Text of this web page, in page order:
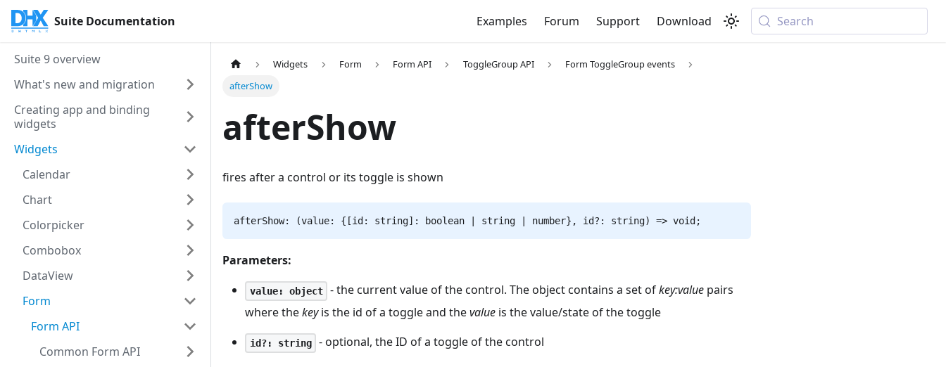
Suite Documentation Examples Forum Support Download Search
Suite 9 overview
What's new and migration
Creating app and binding
widgets
Widgets
Calendar
Chart
Colorpicker
Combobox
DataView
Form
Form API
Common Form API
Widgets Form Form API ToggleGroup API
Form ToggleGroup events
afterShow
afterShow
fires after a control or its toggle is shown
afterShow: (value: {[id: string]: boolean | string | number}, id?: string) => void;
Parameters:
value: object - the current value of the control. The object contains a set ofkey:value pairs
where thekeyis the id of a toggle and thevalue is the value/state of the toggle
id?: string - optional, the ID of a toggle of the control